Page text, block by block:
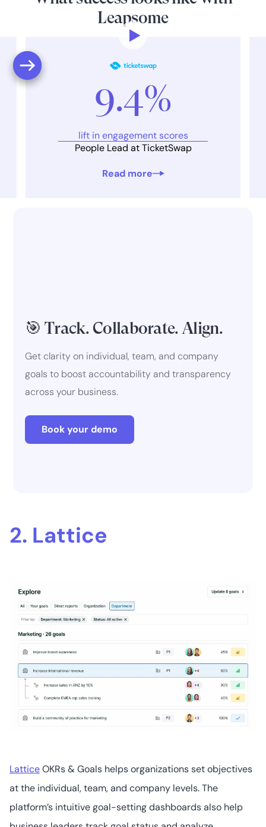
Leapsome
Read more
9.4%
lift in engagement scores
People Lead at TicketSwap
🎯 Track. Collaborate. Align.
Get clarity on individual, team, and company
goals to boost accountability and transparency
across your business.
Book your demo
2. Lattice
LatticeOKRs & Goals helps organizations set objectives
at the individual, team, and company levels. The
platform’s intuitive goal-setting dashboards also help